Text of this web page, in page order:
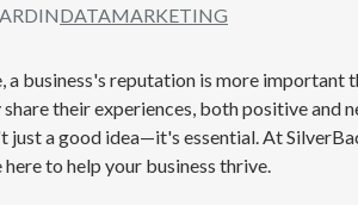
INDATAMARKETING
a business's reputation is more important
their experiences, both positive and
just a good idea—it's essential. At
here to help your business thrive.